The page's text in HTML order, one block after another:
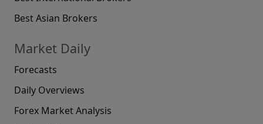
Best Asian Brokers
Market Daily
Forecasts
Daily Overviews
Forex Market Analysis